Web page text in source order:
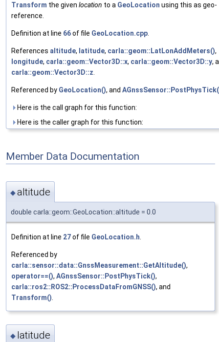
Transform the given location to a GeoLocation using this as geo-
reference.
Definition at line 66of file GeoLocation.cpp
References altitude, latitude, carla::geom::LatLonAddMeters(),
longitude, carla::geom::Vector3D::x, carla::geom::Vector3D::y,
carla::geom::Vector3D::z
Referenced by GeoLocation(), and
Here is the call graph for this function:
Here is the caller graph for this function:
Member Data Documentation
◆altitude
double carla::geom::GeoLocation::altitude = 0.0
Definition at line 27of file GeoLocation.h
Referenced by
carla::sensor::data::GnssMeasurement::GetAltitude(),
operator==(), AGnssSensor::PostPhysTick(),
carla::ros2::ROS2::ProcessDataFromGNSS(), and
Transform()
◆ latitude